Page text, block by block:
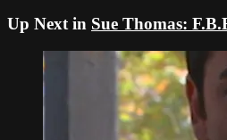
Up Next in Sue Thomas: